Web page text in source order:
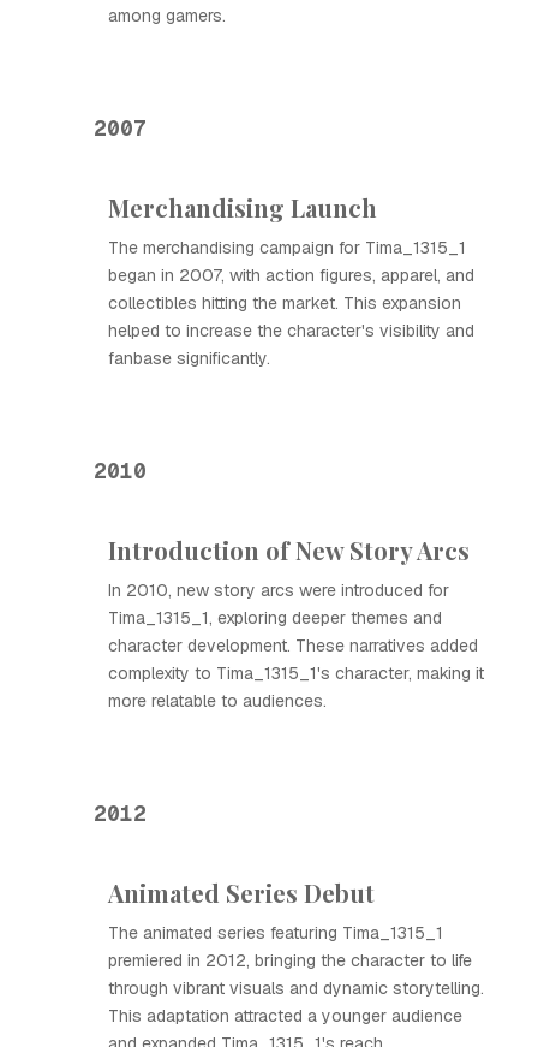
among gamers.
2007
Merchandising Launch
The merchandising campaign for Tima_1315_1
began in 2007, with action figures, apparel, and
collectibles hitting the market. This expansion
helped to increase the character's visibility and
fanbase significantly.
2010
Introduction of New Story Arcs
In 2010, new story arcs were introduced for
Tima_1315_1, exploring deeper themes and
character development. These narratives added
complexity to Tima_1315_1's character, making it
more relatable to audiences.
2012
Animated Series Debut
The animated series featuring Tima_1315_1
premiered in 2012, bringing the character to life
through vibrant visuals and dynamic storytelling.
This adaptation attracted a younger audience